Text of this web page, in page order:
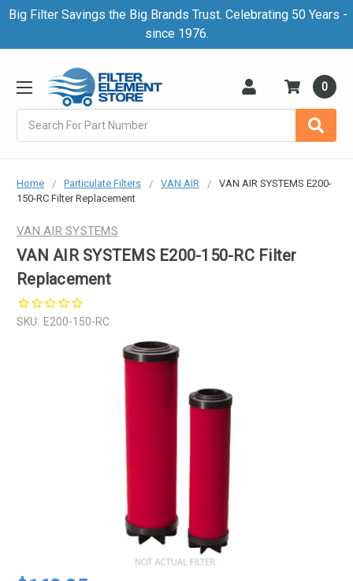
Big Filter Savings the Big Brands Trust. Celebrating 50 Years -
since 1976.
0
Home Particulate Filters VAN AIR
VAN AIR SYSTEMS E200-
150-RC Filter Replacement
VAN AIR SYSTEMS
VAN AIR SYSTEMS E200-150-RC Filter
Replacement
SKU: E200-150-RC